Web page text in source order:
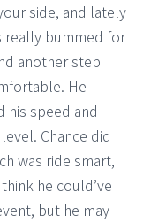
side, and lately
really bummed for
another step
He
his speed and
Chance did
was ride smart,
he could’ve
but he may